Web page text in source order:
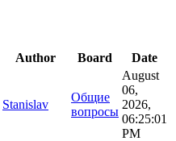
Author Board Date
Stanislav
Общие
вопросы
August
06,
2026,
06:25:01
PM